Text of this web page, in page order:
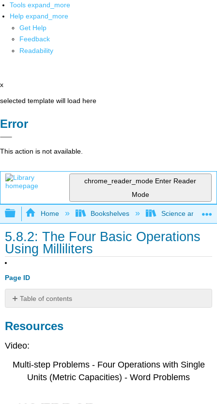
Tools expand_more
Help expand_more
Get Help
Feedback
Readability
x
selected template will load here
Error
This action is not available.
chrome_reader_mode Enter Reader
Mode
Expand/collapse global hierarchy
Home Bookshelves Science and
5.8.2: The Four Basic Operations
Using Milliliters
Page ID
Table of contents
Resources
Video:
Multi-step Problems - Four Operations with Single
Units (Metric Capacities) - Word Problems